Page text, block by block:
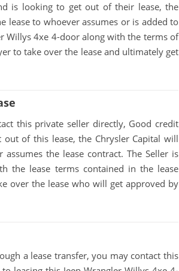
is looking to get out of their lease, the
lease to whoever assumes or is added to
Willys 4xe 4-door along with the terms of
to take over the lease and ultimately get
this private seller directly, Good credit
of this lease, the Chrysler Capital will
the lease contract. The Seller is
the lease terms contained in the lease
over the lease who will get approved by
a lease transfer, you may contact this